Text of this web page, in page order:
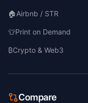
🏠Airbnb / STR
👕Print on Demand
₿Crypto & Web3
Compare